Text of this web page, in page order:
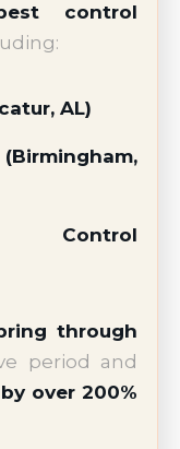
control
AL)
Control
through
period and
over 200%